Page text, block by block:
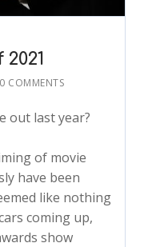
0 COMMENTS
out last year?
of movie
have been
like nothing
coming up,
show